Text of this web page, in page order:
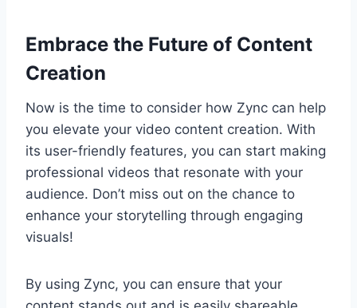
Embrace the Future of Content
Creation
Now is the time to consider how Zync can help
you elevate your video content creation. With
its user-friendly features, you can start making
professional videos that resonate with your
audience. Don’t miss out on the chance to
enhance your storytelling through engaging
visuals!
By using Zync, you can ensure that your